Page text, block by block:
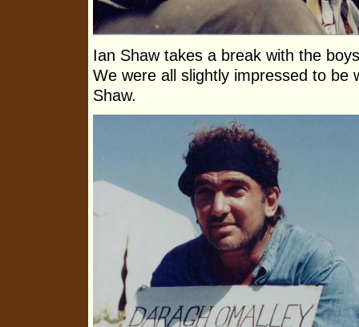
Ian Shaw takes a break with the
We were all slightly impressed to be
Shaw.